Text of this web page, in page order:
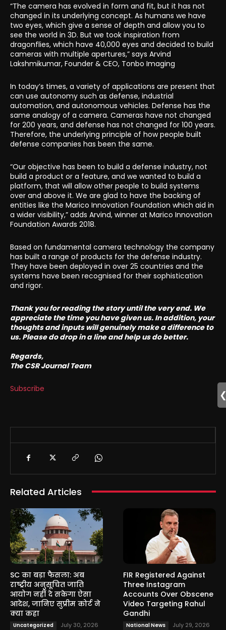
“The camera has evolved in form and fit, but it has not
changed in its underlying concept. As humans we have
two eyes, which give a sense of depth and allow you to
see the world in 3D. But we took inspiration from
dragonflies, which have 40,000 eyes and decided to build
cameras with multiple apertures,” says Arvind
Lakshmikumar, Founder & CEO, Tonbo Imaging
In today’s times, a variety of applications are present that
can use autonomy such as defense, industrial
automation, and autonomous vehicles. Defense has the
same analogy of a camera. Cameras have not changed
for 200 years, and defense has not changed for 100 years.
Therefore, the underlying principle of how people built
defense companies has been the same.
“Our objective has been to build a defense industry, not
build a product or a feature, and we wanted to build a
platform, that will allow other people to build systems
over and above it. We are glad to have the backing of
entities like the Marico Innovation Foundation which aid in
a wider visibility,” adds Arvind, winner at Marico Innovation
Foundation Awards 2018.
Based on fundamental camera technology the company
has built a range of products for the defense industry.
They have been deployed in over 25 countries and the
systems have been recognised for their sophistication
and rigor.
Thank you for reading the story until the very end. We
appreciate the time you have given us. In addition, your
thoughts and inputs will genuinely make a difference to
us. Please do drop in a line and help us do better.
Regards,
The CSR Journal Team
Subscribe
Related Articles
SC का बड़ा फैसला: अब
राष्ट्रीय अनुसूचित जाति
आयोग नहीं दे सकेगा ऐसा
आदेश, जानिए सुप्रीम कोर्ट ने
क्या कहा
Uncategorized July 30, 2026
FIR Registered Against
Three Instagram
Accounts Over Obscene
Video Targeting Rahul
Gandhi
National News July 29, 2026